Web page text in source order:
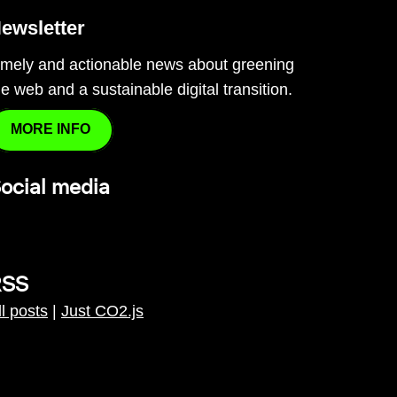
and actionable news about greening
web and a sustainable digital transition.
MORE INFO
media
posts Just CO2.js